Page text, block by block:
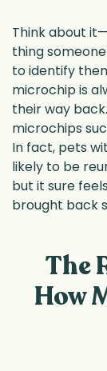
Think about
thing
to identify
microchip is
their way
microchips
In fact, pets
likely to be
but it sure
brought back
The
How